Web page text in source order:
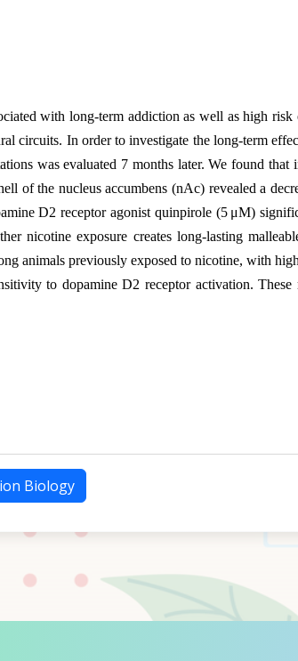
with long-term addiction as well as high
circuits. In order to investigate the long-term
was evaluated 7 months later. We found
of the nucleus accumbens (nAc) revealed a
D2 receptor agonist quinpirole (5 μM)
nicotine exposure creates long-lasting
animals previously exposed to nicotine, with
to dopamine D2 receptor activation.
Biology